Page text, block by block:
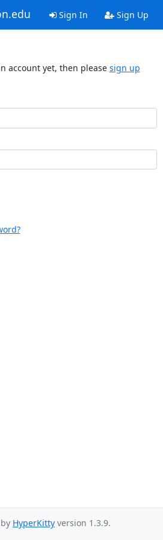
Sign In Sign Up
account yet, then please sign up
HyperKitty version 1.3.9.